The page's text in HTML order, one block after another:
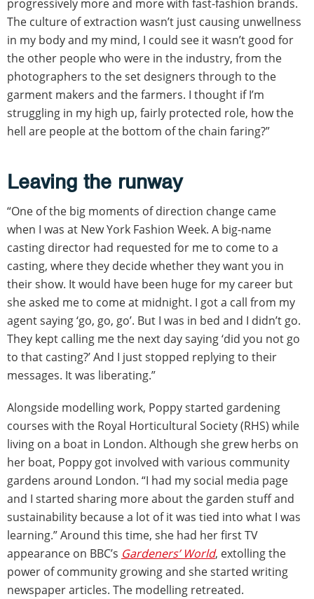
progressively more and more with fast-fashion brands.
The culture of extraction wasn’t just causing unwellness
in my body and my mind, I could see it wasn’t good for
the other people who were in the industry, from the
photographers to the set designers through to the
garment makers and the farmers. I thought if I’m
struggling in my high up, fairly protected role, how the
hell are people at the bottom of the chain faring?”
Leaving the runway
“One of the big moments of direction change came
when I was at New York Fashion Week. A big-name
casting director had requested for me to come to a
casting, where they decide whether they want you in
their show. It would have been huge for my career but
she asked me to come at midnight. I got a call from my
agent saying ‘go, go, go’. But I was in bed and I didn’t go.
They kept calling me the next day saying ‘did you not go
to that casting?’ And I just stopped replying to their
messages. It was liberating.”
Alongside modelling work, Poppy started gardening
courses with the Royal Horticultural Society (RHS) while
living on a boat in London. Although she grew herbs on
her boat, Poppy got involved with various community
gardens around London. “I had my social media page
and I started sharing more about the garden stuff and
sustainability because a lot of it was tied into what I was
learning.” Around this time, she had her first TV
appearance on BBC’s Gardeners’ World, extolling the
power of community growing and she started writing
newspaper articles. The modelling retreated.